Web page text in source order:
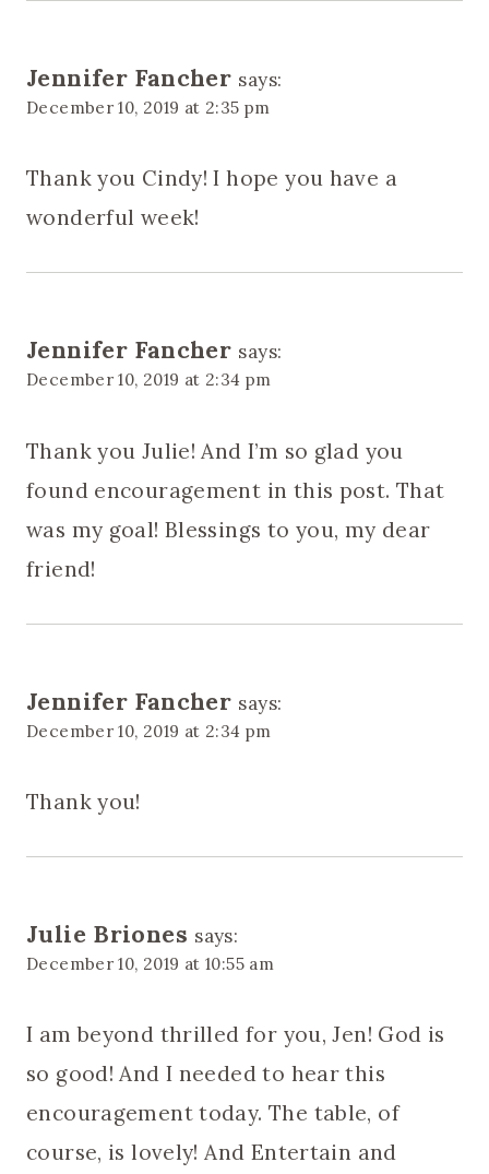
Jennifer Fancher says:
December 10, 2019 at 2:35 pm
Thank you Cindy! I hope you have a
wonderful week!
Jennifer Fancher says:
December 10, 2019 at 2:34 pm
Thank you Julie! And I’m so glad you
found encouragement in this post. That
was my goal! Blessings to you, my dear
friend!
Jennifer Fancher says:
December 10, 2019 at 2:34 pm
Thank you!
Julie Briones says:
December 10, 2019 at 10:55 am
I am beyond thrilled for you, Jen! God is
so good! And I needed to hear this
encouragement today. The table, of
course, is lovely! And Entertain and